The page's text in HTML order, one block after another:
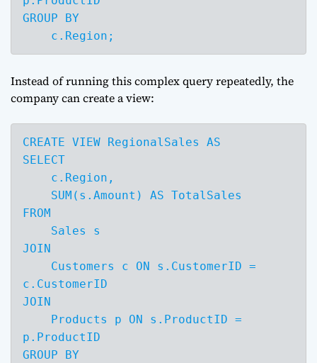
GROUP BY
    c.Region;
Instead of running this complex query repeatedly, the
company can create a view:
CREATE VIEW RegionalSales AS
SELECT
FROM
JOIN
c.CustomerID
JOIN
p.ProductID
GROUP BY